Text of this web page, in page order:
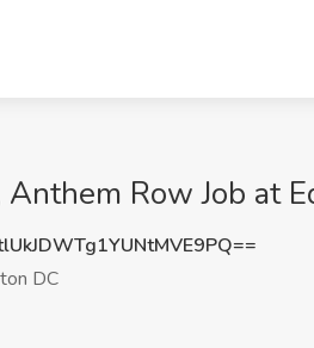
Anthem Row Job at
DC